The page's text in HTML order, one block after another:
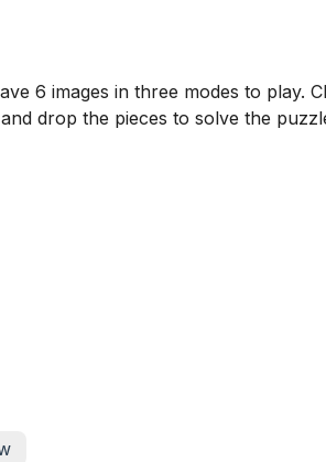
6 images in three modes to play.
drop the pieces to solve the